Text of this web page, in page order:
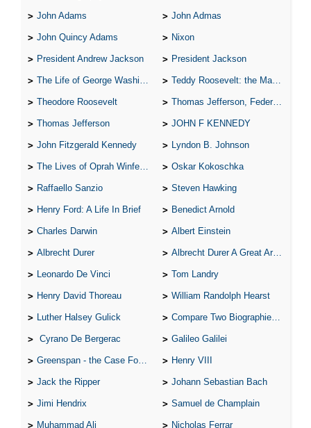
John Adams John Admas
John Quincy Adams Nixon
President Andrew Jackson President Jackson
The Life of George Washington Teddy Roosevelt: the Man Who Changed the Face of America
Theodore Roosevelt Thomas Jefferson, Federalist.
Thomas Jefferson JOHN F KENNEDY
John Fitzgerald Kennedy Lyndon B. Johnson
The Lives of Oprah Winfery and Malcolm X Oskar Kokoschka
Raffaello Sanzio Steven Hawking
Henry Ford: A Life In Brief Benedict Arnold
Charles Darwin Albert Einstein
Albrecht Durer Albrecht Durer A Great Artist
Leonardo De Vinci Tom Landry
Henry David Thoreau William Randolph Hearst
Luther Halsey Gulick Compare Two Biographies of Wayne Gretzky
Cyrano De Bergerac Galileo Galilei
Greenspan - the Case For the Defence Henry VIII
Jack the Ripper Johann Sebastian Bach
Jimi Hendrix Samuel de Champlain
Muhammad Ali Nicholas Ferrar